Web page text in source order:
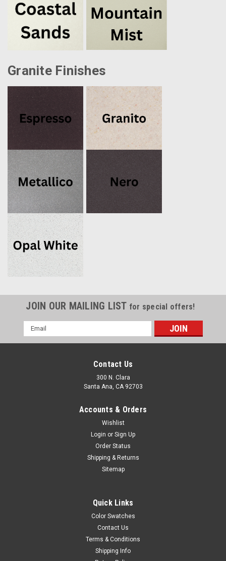
Granite Finishes
JOIN OUR MAILING LIST for special offers!
Email
Address
Contact Us
300 N. Clara
Santa Ana, CA 92703
Accounts & Orders
Wishlist
Login or Sign Up
Order Status
Shipping & Returns
Sitemap
Quick Links
Color Swatches
Contact Us
Terms & Conditions
Shipping Info